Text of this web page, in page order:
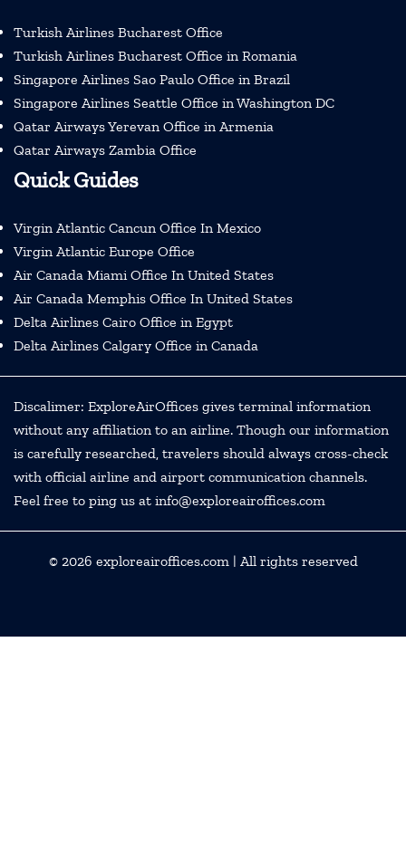
Turkish Airlines Bucharest Office
Turkish Airlines Bucharest Office in Romania
Singapore Airlines Sao Paulo Office in Brazil
Singapore Airlines Seattle Office in Washington DC
Qatar Airways Yerevan Office in Armenia
Qatar Airways Zambia Office
Quick Guides
Virgin Atlantic Cancun Office In Mexico
Virgin Atlantic Europe Office
Air Canada Miami Office In United States
Air Canada Memphis Office In United States
Delta Airlines Cairo Office in Egypt
Delta Airlines Calgary Office in Canada
Discalimer: ExploreAirOffices gives terminal information
without any affiliation to an airline. Though our information
is carefully researched, travelers should always cross-check
with official airline and airport communication channels.
Feel free to ping us at info@exploreairoffices.com
© 2026 exploreairoffices.com| All rights reserved